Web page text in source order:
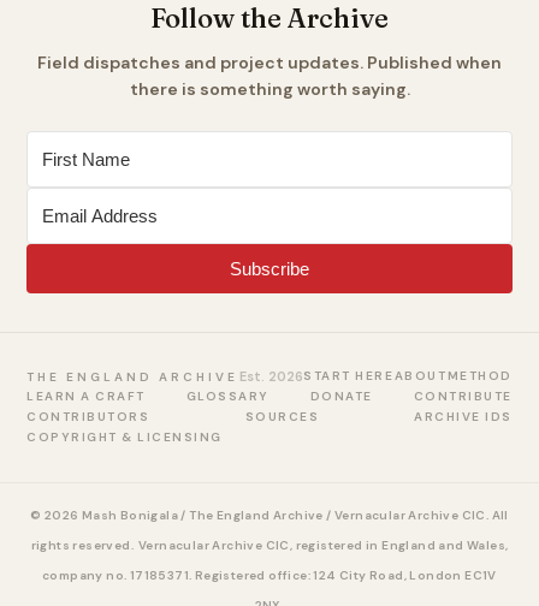
Follow the Archive
Field dispatches and project updates. Published when
there is something worth saying.
Subscribe
THE ENGLAND ARCHIVE Est. 2026START HEREABOUT METHOD
LEARN A CRAFT
GLOSSARY DONATE
CONTRIBUTE
CONTRIBUTORS
SOURCES
ARCHIVE IDS
COPYRIGHT & LICENSING
© 2026 Mash Bonigala / The England Archive / Vernacular Archive CIC. All
rights reserved. Vernacular Archive CIC, registered in England and Wales,
company no. 17185371. Registered office: 124 City Road, London EC1V